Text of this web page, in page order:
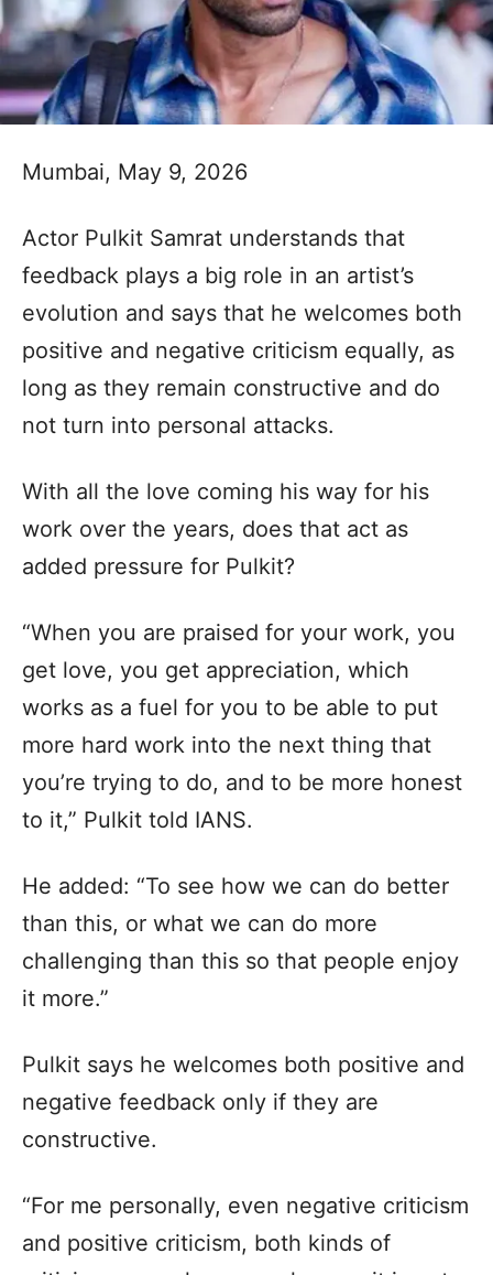
Mumbai, May 9, 2026
Actor Pulkit Samrat understands that
feedback plays a big role in an artist’s
evolution and says that he welcomes both
positive and negative criticism equally, as
long as they remain constructive and do
not turn into personal attacks.
With all the love coming his way for his
work over the years, does that act as
added pressure for Pulkit?
“When you are praised for your work, you
get love, you get appreciation, which
works as a fuel for you to be able to put
more hard work into the next thing that
you’re trying to do, and to be more honest
to it,” Pulkit told IANS.
He added: “To see how we can do better
than this, or what we can do more
challenging than this so that people enjoy
it more.”
Pulkit says he welcomes both positive and
negative feedback only if they are
constructive.
“For me personally, even negative criticism
and positive criticism, both kinds of